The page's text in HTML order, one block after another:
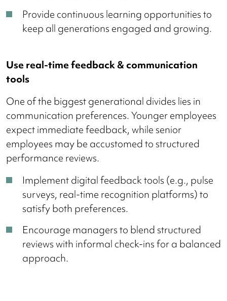
Provide continuous learning opportunities to
keep all generations engaged and growing.
Use real-time feedback & communication
tools
One of the biggest generational divides lies in
communication preferences. Younger employees
expect immediate feedback, while senior
employees may be accustomed to structured
performance reviews.
Implement digital feedback tools (e.g., pulse
surveys, real-time recognition platforms) to
satisfy both preferences.
Encourage managers to blend structured
reviews with informal check-ins for a balanced
approach.